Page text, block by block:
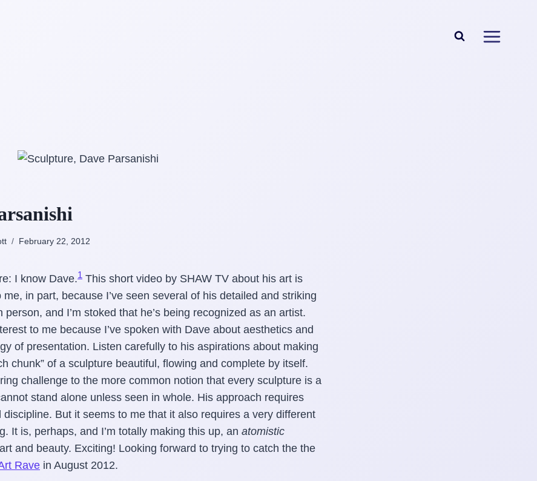
February 22, 2012
I know Dave.1 This short video by SHAW TV about his art is
me, in part, because I’ve seen several of his detailed and striking
person, and I’m stoked that he’s being recognized as an artist.
to me because I’ve spoken with Dave about aesthetics and
of presentation. Listen carefully to his aspirations about making
chunk” of a sculpture beautiful, flowing and complete by itself.
challenge to the more common notion that every sculpture is a
stand alone unless seen in whole. His approach requires
discipline. But it seems to me that it also requires a very different
It is, perhaps, and I’m totally making this up, an atomistic
and beauty. Exciting! Looking forward to trying to catch the the
Rave in August 2012.